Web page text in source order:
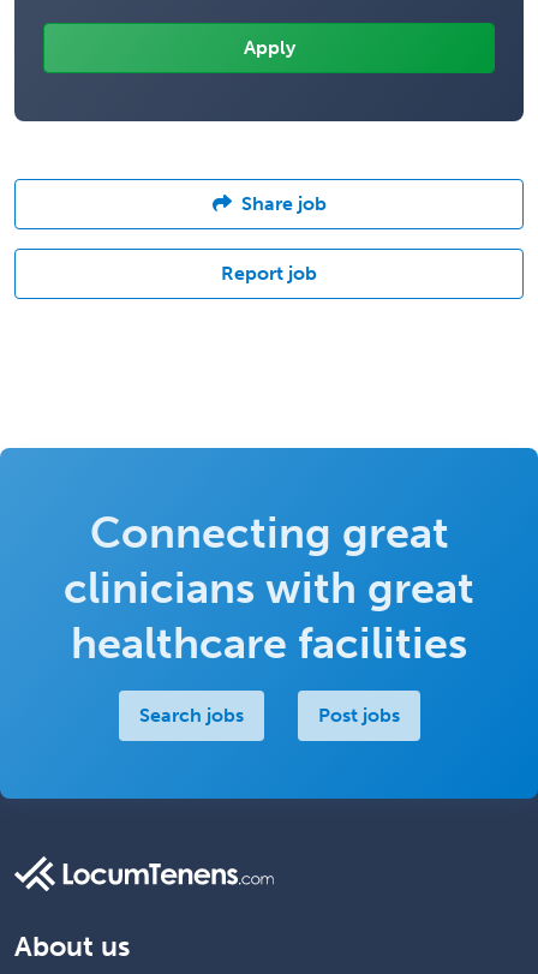
Share job
Report job
Connecting great
clinicians with great
healthcare facilities
Search jobs Post jobs
About us